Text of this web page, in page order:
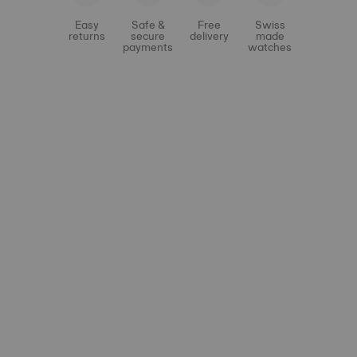
Easy
returns
Safe &
secure
payments
Free
delivery
Swiss
made
watches